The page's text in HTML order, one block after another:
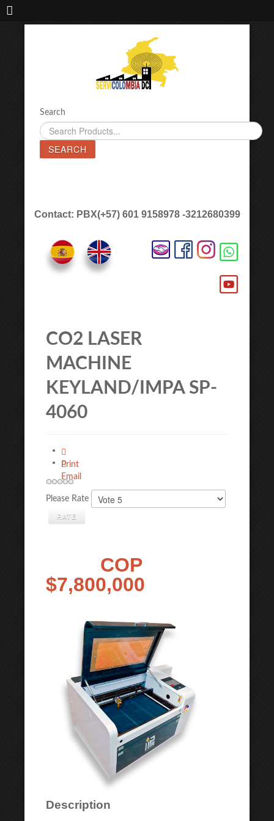
IMPORTADORA DE MAQUINAS LÁSER SERVICOLOMBIA DC
Search
SEARCH
Contact: PBX(+57) 601 9158978 -3212680399
CO2 LASER
MACHINE
KEYLAND/IMPA SP-
4060
Print
Email
Please Rate
COP
$7,800,000
Description